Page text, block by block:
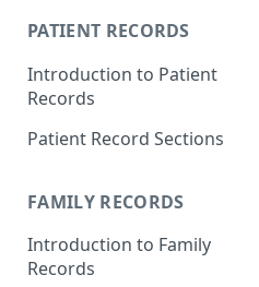
Search Your Database
PATIENT RECORDS
Introduction to Patient
Records
Accessing your Patient
Creating a Patient Record
Sensitive Patient Records
Import a Patient Record
Patient Record Sections
Sections
Patient Information
Family History and Pedigree
FAMILY RECORDS
Introduction to Family
Records